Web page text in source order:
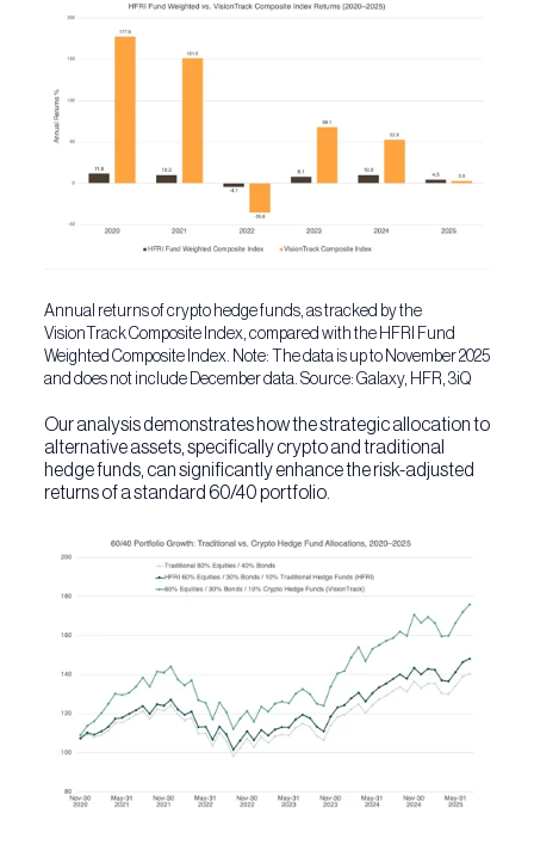
Annual returns of crypto hedge funds, as tracked by the
VisionTrack Composite Index, compared with the HFRI Fund
Weighted Composite Index. Note: The data is up to November 2025
and does not include December data. Source: Galaxy, HFR, 3iQ
Our analysis demonstrates how the strategic allocation to
alternative assets, specifically crypto and traditional
hedge funds, can significantly enhance the risk-adjusted
returns of a standard 60/40 portfolio.